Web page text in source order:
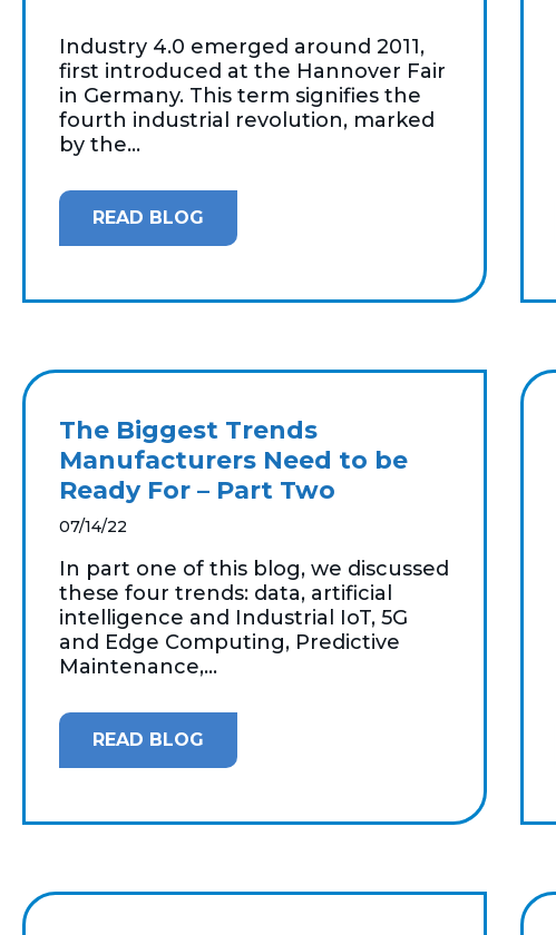
Industry 4.0 emerged around 2011,
first introduced at the Hannover Fair
in Germany. This term signifies the
fourth industrial revolution, marked
by the...
READ BLOG
The Biggest Trends
Manufacturers Need to be
Ready For – Part Two
07/14/22
In part one of this blog, we discussed
these four trends: data, artificial
intelligence and Industrial IoT, 5G
and Edge Computing, Predictive
Maintenance,...
READ BLOG